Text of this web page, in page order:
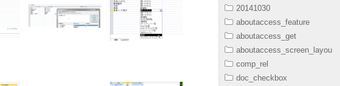
20141030
aboutaccess_feature
aboutaccess_get
aboutaccess_screen_layou
comp_rel
doc_checkbox